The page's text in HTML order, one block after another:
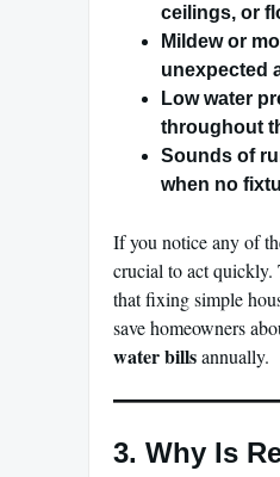
ceilings, or
Mildew or
unexpected
Low water
throughout
Sounds of
when no
If you notice any of
crucial to act quickly.
that fixing simple
save homeowners
water billsannually.
3. Why Is